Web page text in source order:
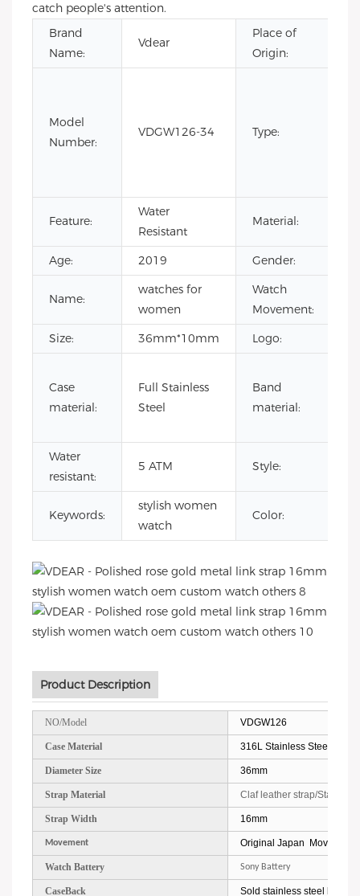
catch people's attention.
Brand
Name:
Vdear
Place of
Origin:
Model
Number:
VDGW126-34 Type:
Feature:
Water
Resistant
Material:
Age:
2019 Gender:
Name:
watches for
women
Watch
Movement:
Size:
36mm*10mm Logo:
Case
material:
Full Stainless
Steel
Band
material:
Water
resistant:
5 ATM Style:
Keywords:
stylish women
watch
Color:
Product Description
NO/Model VDGW126
Case Material 316L Stainless Steel
Diameter Size 36mm
Strap Material Claf leather strap/
Strap Width 16mm
Movement Original Japan Movement
Watch Battery Sony Battery
CaseBack Sold stainless steel back